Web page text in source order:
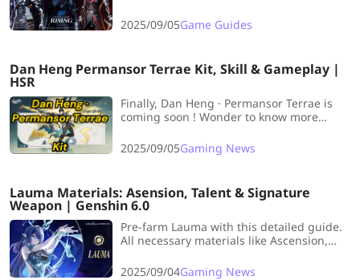
agile Arc supports, optimize team synergy
with top 5★ and 4★ setups.
2025/09/05Game Guides
Dan Heng Permansor Terrae Kit, Skill & Gameplay |
HSR
Finally, Dan Heng · Permansor Terrae is
coming soon ! Wonder to know more
this article with LDShop!
2025/09/05Gaming News
Lauma Materials: Asension, Talent & Signature
Weapon | Genshin 6.0
Pre-farm Lauma with this detailed guide.
All necessary materials like Ascension,
included. Let's start now!
2025/09/04Gaming News